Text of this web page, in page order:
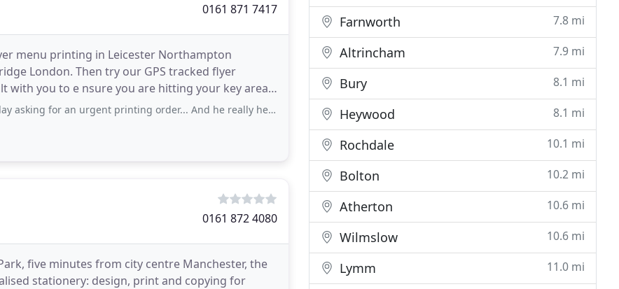
0161 871 7417
menu printing in Leicester Northampton
London. Then try our GPS tracked flyer
with you to e nsure you are hitting your key areas
urgent printing order... And he really helped me out... It was an excellent support
0161 872 4080
five minutes from city centre Manchester, the
stationery: design, print and copying for
Farnworth 7.8 mi
Altrincham 7.9 mi
Bury 8.1 mi
Heywood 8.1 mi
Rochdale 10.1 mi
Bolton 10.2 mi
Atherton 10.6 mi
Wilmslow 10.6 mi
Lymm 11.0 mi